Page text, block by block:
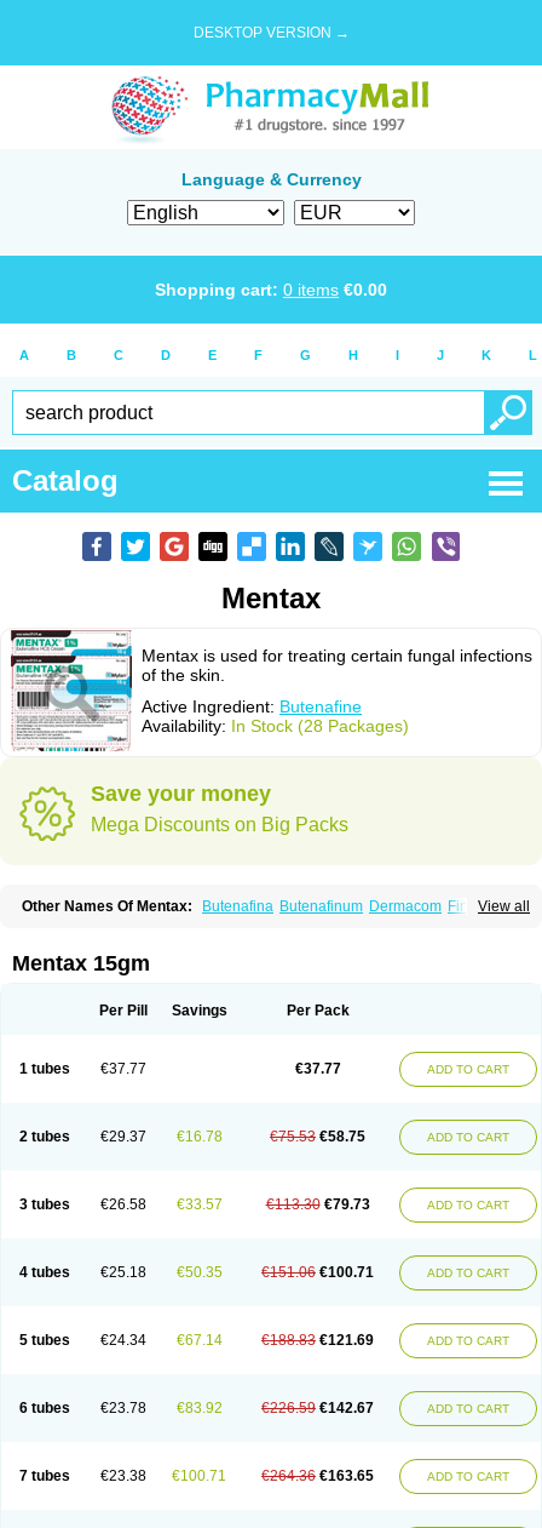
DESKTOP VERSION →
Language & Currency
Shopping cart: 0 items €0.00
A B C D E F G H I J K L
Catalog
Mentax
Mentax is used for treating certain fungal infections
of the skin.
Active Ingredient: Butenafine
Availability: In Stock (28 Packages)
Save your money
Mega Discounts on Big Packs
View all
Other Names Of Mentax: Butenafina Butenafinum Dermacom Fintop
Mentax 15gm
Per Pill Savings Per Pack
1 tubes €37.77 €37.77 ADD TO CART
2 tubes €29.37 €16.78 €75.53 €58.75 ADD TO CART
3 tubes €26.58 €33.57 €113.30 €79.73 ADD TO CART
4 tubes €25.18 €50.35 €151.06 €100.71 ADD TO CART
5 tubes €24.34 €67.14 €188.83 €121.69 ADD TO CART
6 tubes €23.78 €83.92 €226.59 €142.67 ADD TO CART
7 tubes €23.38 €100.71 €264.36 €163.65 ADD TO CART